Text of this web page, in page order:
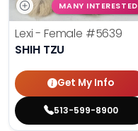
MANY INTERESTED
Lexi - Female #5639
SHIH TZU
Get My Info
513-599-8900